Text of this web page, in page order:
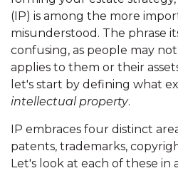
(IP) is among the more
misunderstood. The phrase
confusing, as people may
applies to them or their
let's start by defining what
intellectual property.
IP embraces four distinct
patents, trademarks,
Let's look at each of these in